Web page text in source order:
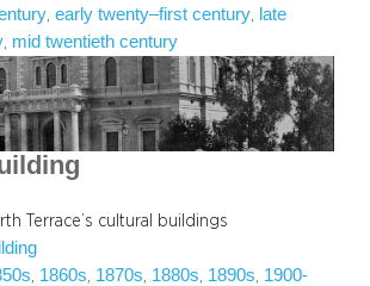
early twenty–first century
late
mid twentieth century
Terrace’s cultural buildings
1860s 1870s 1880s 1890s 1900-